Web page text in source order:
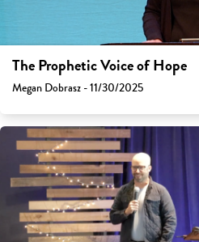
The Prophetic Voice of Hope
Megan Dobrasz - 11/30/2025